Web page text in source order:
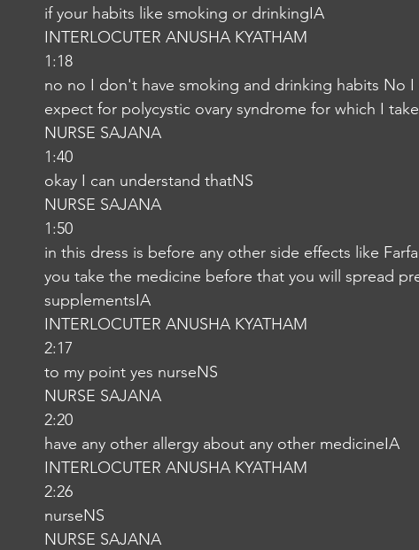
if your habits like smoking or drinkingIA
INTERLOCUTER ANUSHA KYATHAM
1:18
no no I don't have smoking and drinking habits No
expect for polycystic ovary syndrome for which I
NURSE SAJANA
1:40
okay I can understand thatNS
NURSE SAJANA
1:50
in this dress is before any other side effects like
you take the medicine before that you will spread
supplementsIA
INTERLOCUTER ANUSHA KYATHAM
2:17
to my point yes nurseNS
NURSE SAJANA
2:20
have any other allergy about any other medicineIA
INTERLOCUTER ANUSHA KYATHAM
2:26
nurseNS
NURSE SAJANA